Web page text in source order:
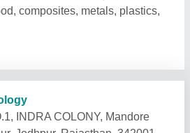
composites, metals, plastics,